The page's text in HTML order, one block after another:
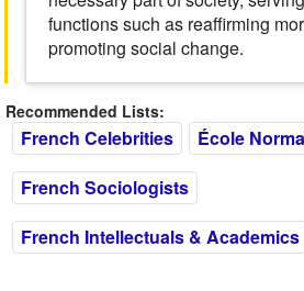
functions such as reaffirming
promoting social change.
Recommended Lists:
French Celebrities
École
French Sociologists
French Intellectuals & Academics